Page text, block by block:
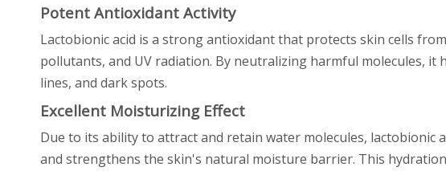
Potent Antioxidant Activity
Lactobionic acid is a strong antioxidant that protects skin cells
pollutants, and UV radiation. By neutralizing harmful molecules, it
lines, and dark spots.
Excellent Moisturizing Effect
Due to its ability to attract and retain water molecules, lactobionic
and strengthens the skin's natural moisture barrier. This